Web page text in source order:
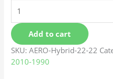
Add to cart
SKU:AERO-Hybrid-22-22
2010-1990